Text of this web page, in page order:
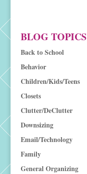
BLOG TOPICS
Back to School
Behavior
Children/Kids/Teens
Closets
Clutter/DeClutter
Downsizing
Email/Technology
Family
General Organizing